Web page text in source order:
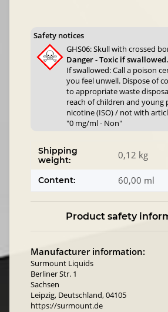
Safety notices
GHS06: Skull with crossed
Danger - Toxic if swallowed.
If swallowed: Call a poison
you feel unwell. Dispose of
to appropriate waste
reach of children and young
nicotine (ISO) / not with
"0 mg/ml - Non"
Shipping
weight:
0,12 kg
Content: 60,00 ml
Product safety
Manufacturer information:
Surmount Liquids
Berliner Str. 1
Sachsen
Leipzig, Deutschland, 04105
https://surmount.de